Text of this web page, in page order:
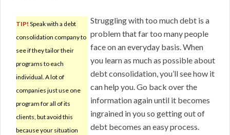
TIP! Speak with a debt
consolidation company to
see if they tailor their
programs to each
individual. A lot of
companies just use one
program for all of its
clients, but avoid this
because your situation
Struggling with too much debt is a
problem that far too many people
face on an everyday basis. When
you learn as much as possible about
debt consolidation, you’ll see how it
can help you. Go back over the
information again until it becomes
ingrained in you so getting out of
debt becomes an easy process.